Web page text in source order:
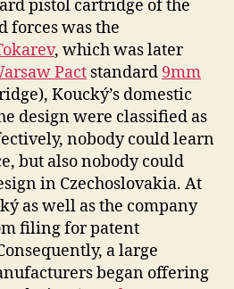
pistol cartridge of the
forces was the
, which was later
Pact standard 9mm
Koucký’s domestic
design were classified as
nobody could learn
but also nobody could
in Czechoslovakia. At
as well as the company
filing for patent
a large
began offering